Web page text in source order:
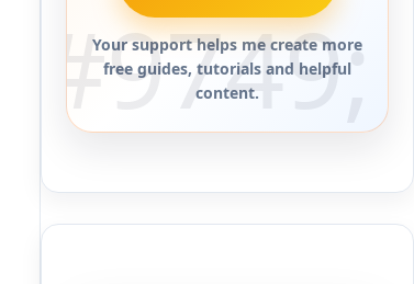
Your support helps me create more
free guides, tutorials and helpful
content.